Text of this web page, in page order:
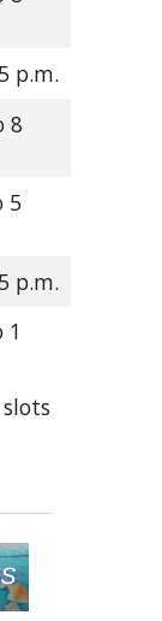
p.m.
8
5
p.m.
1